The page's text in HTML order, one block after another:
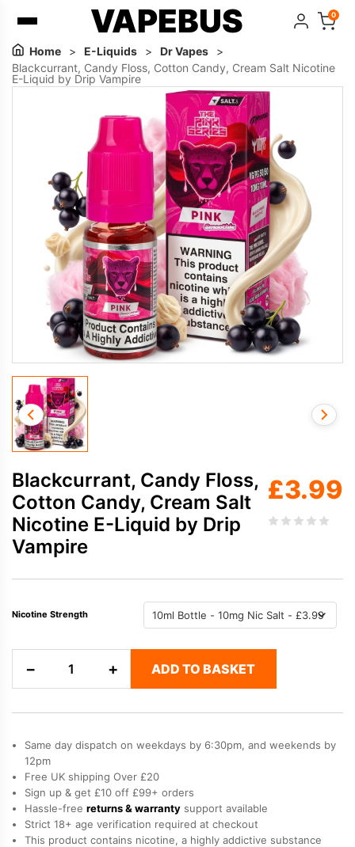
VAPEBUS 0
Home > E-Liquids > Dr Vapes
>
Blackcurrant, Candy Floss, Cotton Candy, Cream Salt Nicotine
E-Liquid by Drip Vampire
Blackcurrant, Candy Floss,
Cotton Candy, Cream Salt
Nicotine E-Liquid by Drip
Vampire
£3.99
Nicotine Strength
−
Candy
Cotton
Candy,
Cream
Salt
Nicotine
E-
Liquid
+ ADD TO BASKET
Same day dispatch on weekdays by 6:30pm, and weekends by
12pm
Free UK shipping Over £20
Sign up & get £10 off £99+ orders
Hassle-free returns & warranty support available
Strict 18+ age verification required at checkout
This product contains nicotine, a highly addictive substance